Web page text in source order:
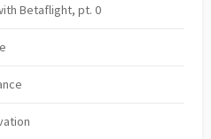
Betaflight, pt. 0